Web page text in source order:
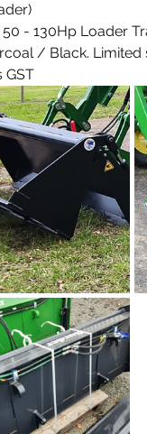
- 130Hp Loader
/ Black. Limited
GST